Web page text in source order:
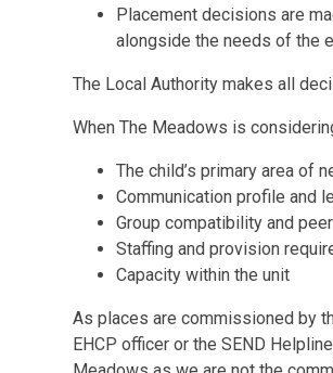
Placement decisions are
alongside the needs of the
The Local Authority makes all
When The Meadows is
The child’s primary area of
Communication profile and
Group compatibility and
Staffing and provision
Capacity within the unit
As places are commissioned by
EHCP officer or the SEND